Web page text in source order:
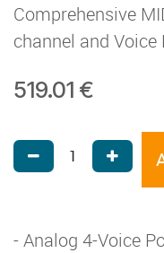
Comprehensive
channel and
519.01 €
- Analog 4-Voice